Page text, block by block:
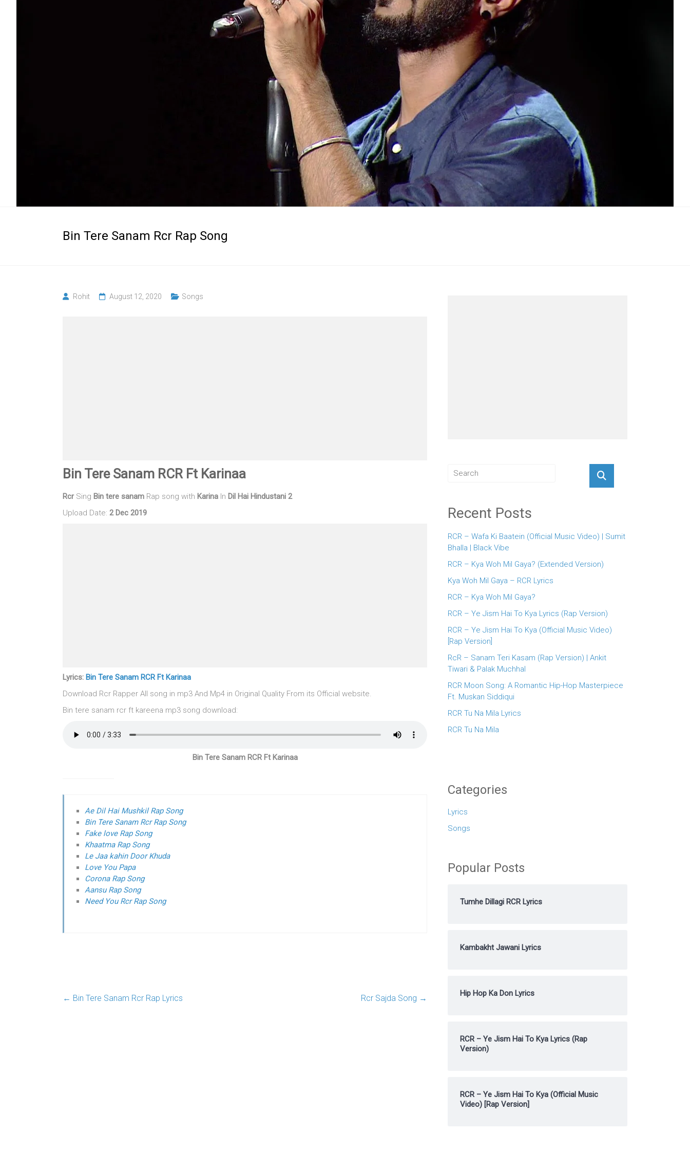
Bin Tere Sanam Rcr Rap Song
Rohit August 12, 2020 Songs
Bin Tere Sanam RCR Ft Karinaa
Rcr Sing Bin tere sanam Rap song with Karina In Dil Hai Hindustani 2
Upload Date: 2 Dec 2019
Lyrics: Bin Tere Sanam RCR Ft Karinaa
Download Rcr Rapper All song in mp3 And Mp4 in Original Quality From its Official website.
Bin tere sanam rcr ft kareena mp3 song download:
Bin Tere Sanam RCR Ft Karinaa
Ae Dil Hai Mushkil Rap Song
Bin Tere Sanam Rcr Rap Song
Fake love Rap Song
Khaatma Rap Song
Le Jaa kahin Door Khuda
Love You Papa
Corona Rap Song
Aansu Rap Song
Need You Rcr Rap Song
← Bin Tere Sanam Rcr Rap Lyrics Rcr Sajda Song →
Recent Posts
RCR – Wafa Ki Baatein (Official Music Video) | Sumit
Bhalla | Black Vibe
RCR – Kya Woh Mil Gaya? (Extended Version)
Kya Woh Mil Gaya – RCR Lyrics
RCR – Kya Woh Mil Gaya?
RCR – Ye Jism Hai To Kya Lyrics (Rap Version)
RCR – Ye Jism Hai To Kya (Official Music Video)
[Rap Version]
RcR – Sanam Teri Kasam (Rap Version) | Ankit
Tiwari & Palak Muchhal
RCR Moon Song: A Romantic Hip-Hop Masterpiece
Ft. Muskan Siddiqui
RCR Tu Na Mila Lyrics
RCR Tu Na Mila
Categories
Lyrics
Songs
Popular Posts
Tumhe Dillagi RCR Lyrics
Kambakht Jawani Lyrics
Hip Hop Ka Don Lyrics
RCR – Ye Jism Hai To Kya Lyrics (Rap
Version)
RCR – Ye Jism Hai To Kya (Official Music
Video) [Rap Version]